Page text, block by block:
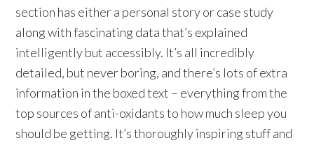
section has either a personal story or case study
along with fascinating data that’s explained
intelligently but accessibly. It’s all incredibly
detailed, but never boring, and there’s lots of extra
information in the boxed text – everything from the
top sources of anti-oxidants to how much sleep you
should be getting. It’s thoroughly inspiring stuff and